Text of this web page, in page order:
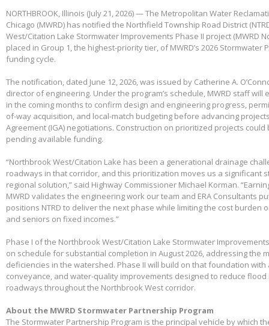
NORTHBROOK, Illinois (July 21, 2026) — The Metropolitan Water
Chicago (MWRD) has notified the Northfield Township Road District
West/Citation Lake Stormwater Improvements Phase II project (MWRD
placed in Group 1, the highest-priority tier, of MWRD’s 2026 Stormwater
funding cycle.
The notification, dated June 12, 2026, was issued by Catherine A.
director of engineering. Under the program’s schedule, MWRD staff will
in the coming months to confirm design and engineering progress,
of-way acquisition, and local-match budgeting before advancing
Agreement (IGA) negotiations. Construction on prioritized projects could
pending available funding.
“Northbrook West/Citation Lake has been a generational drainage
roadways in that corridor, and this prioritization moves us a significant
regional solution,” said Highway Commissioner Michael Korman.
MWRD validates the engineering work our team and ERA Consultants
positions NTRD to deliver the next phase while limiting the cost burden
and seniors on fixed incomes.”
Phase I of the Northbrook West/Citation Lake Stormwater
on schedule for substantial completion in August 2026, addressing the
deficiencies in the watershed. Phase II will build on that foundation
conveyance, and water-quality improvements designed to reduce
roadways throughout the Northbrook West corridor.
About the MWRD Stormwater Partnership Program
The Stormwater Partnership Program is the principal vehicle by which